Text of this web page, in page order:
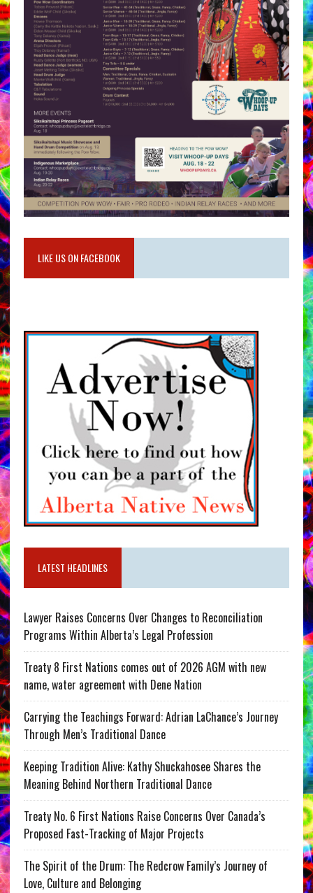
LIKE US ON FACEBOOK
LATEST HEADLINES
Lawyer Raises Concerns Over Changes to Reconciliation
Programs Within Alberta’s Legal Profession
Treaty 8 First Nations comes out of 2026 AGM with new
name, water agreement with Dene Nation
Carrying the Teachings Forward: Adrian LaChance’s Journey
Through Men’s Traditional Dance
Keeping Tradition Alive: Kathy Shuckahosee Shares the
Meaning Behind Northern Traditional Dance
Treaty No. 6 First Nations Raise Concerns Over Canada’s
Proposed Fast-Tracking of Major Projects
The Spirit of the Drum: The Redcrow Family’s Journey of
Love, Culture and Belonging